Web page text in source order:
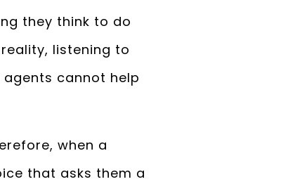
they think to do
listening to
cannot help
when a
that asks them a